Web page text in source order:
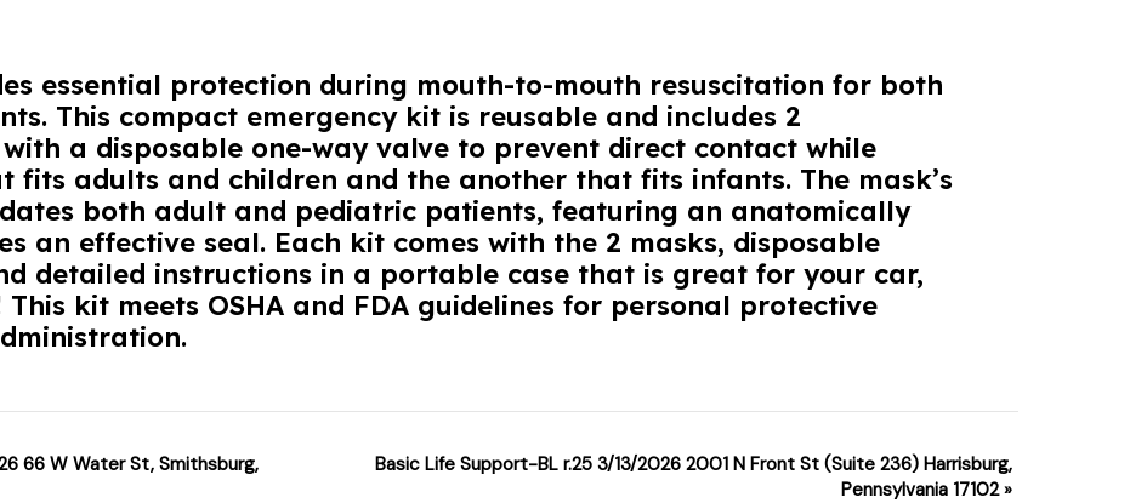
essential protection during mouth-to-mouth resuscitation for both
This compact emergency kit is reusable and includes 2
a disposable one-way valve to prevent direct contact while
fits adults and children and the another that fits infants. The mask’s
both adult and pediatric patients, featuring an anatomically
an effective seal. Each kit comes with the 2 masks, disposable
detailed instructions in a portable case that is great for your car,
kit meets OSHA and FDA guidelines for personal protective
66 W Water St, Smithsburg,
Basic Life Support-BL r.25 3/13/2026 2001 N Front St (Suite 236) Harrisburg,
Pennsylvania 17102»